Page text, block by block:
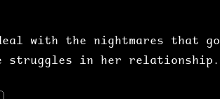
with the nightmares that go
struggles in her relationship.